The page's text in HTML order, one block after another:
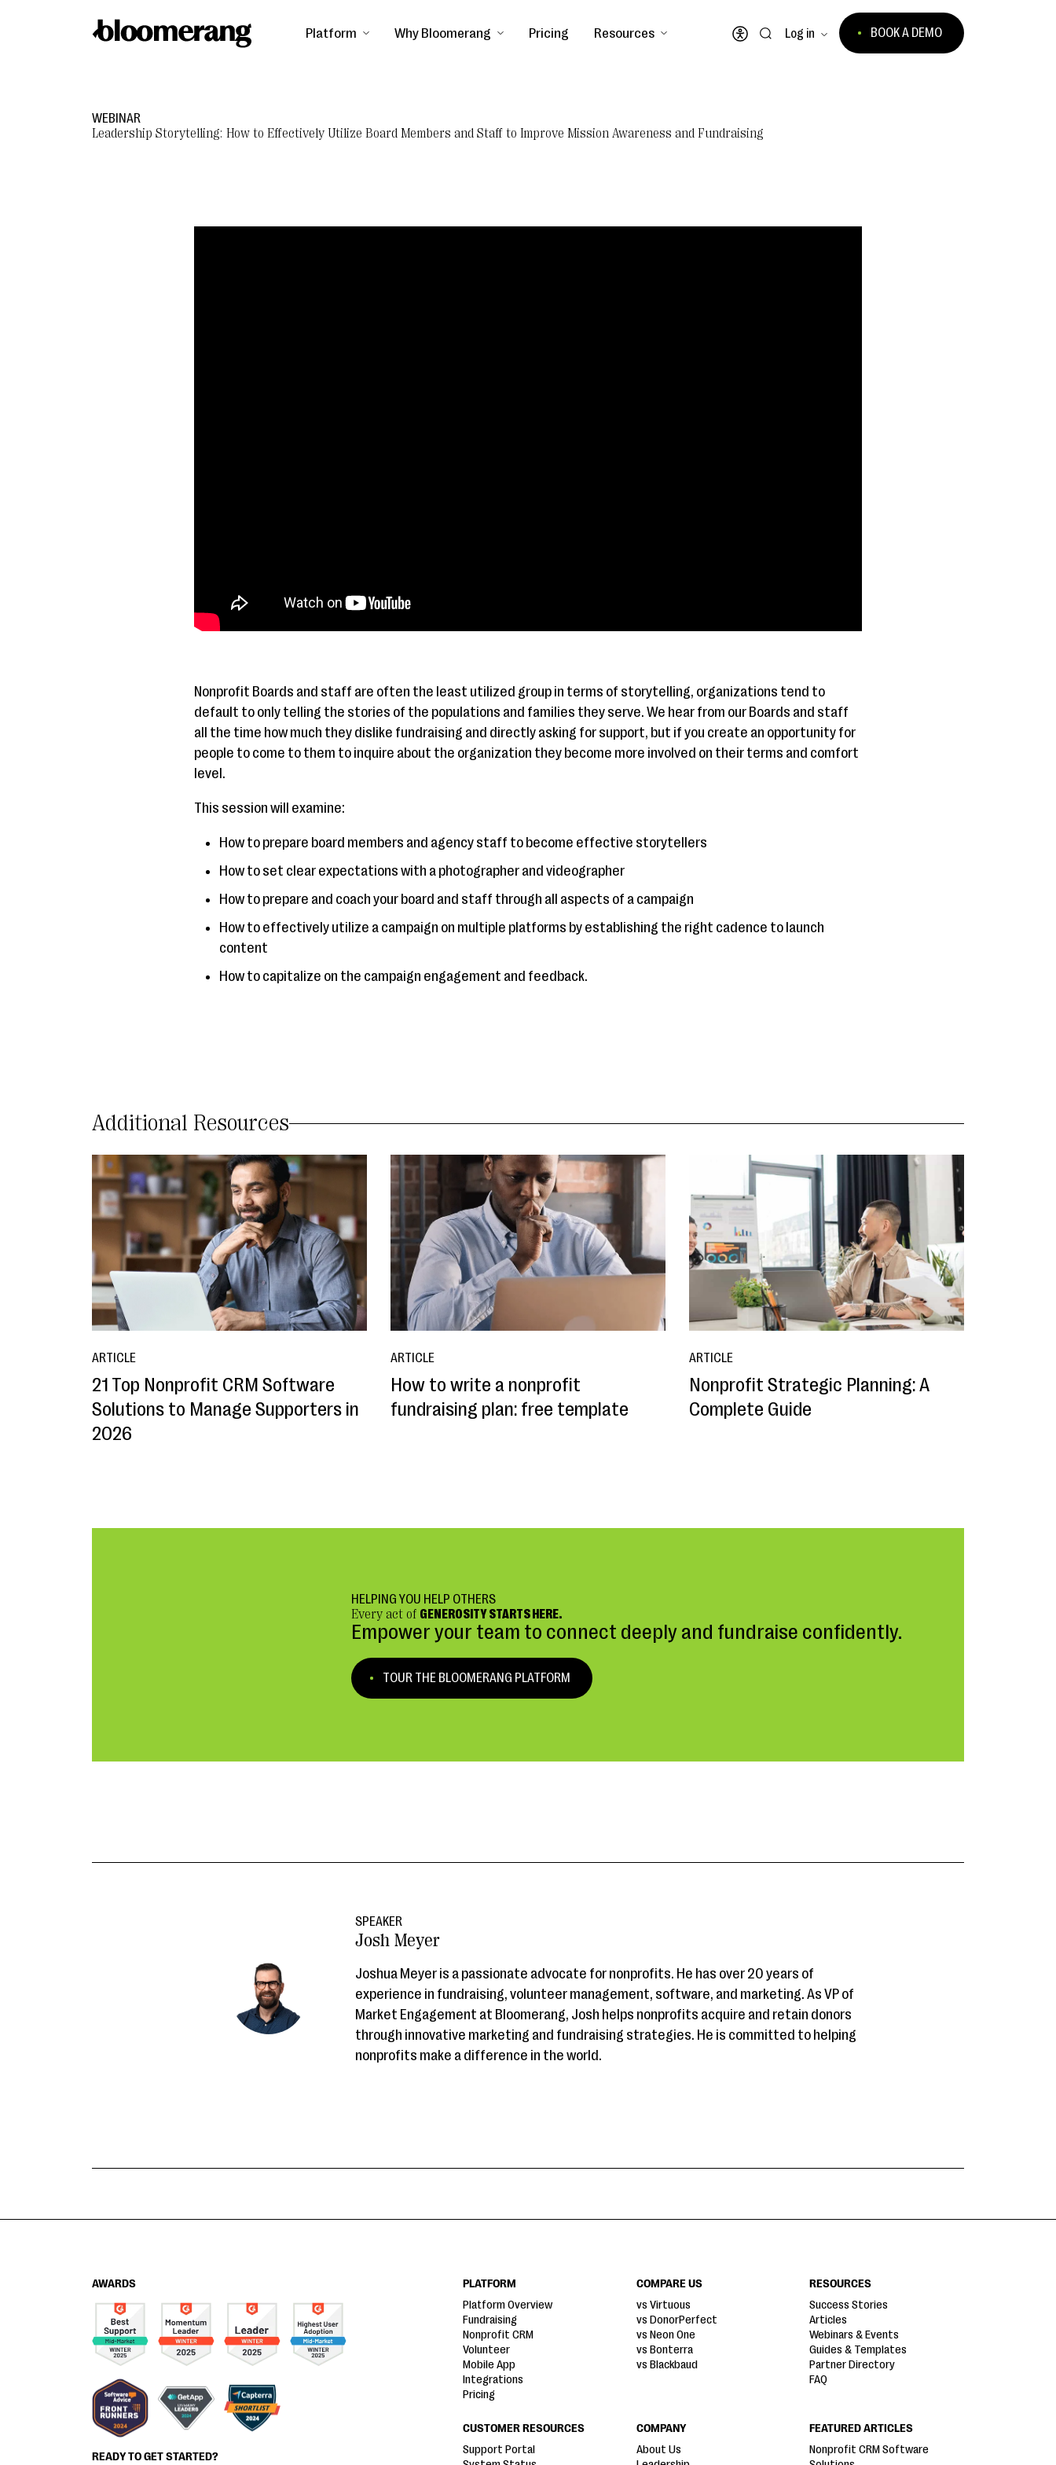
Platform Why Bloomerang Pricing Resources
Open accessibility menu
Log in BOOK A DEMO
WEBINAR
Leadership Storytelling: How to Effectively Utilize Board Members and Staff to Improve Mission Awareness and Fundraising
Nonprofit Boards and staff are often the least utilized group in terms of storytelling, organizations tend to
default to only telling the stories of the populations and families they serve. We hear from our Boards and staff
all the time how much they dislike fundraising and directly asking for support, but if you create an opportunity for
people to come to them to inquire about the organization they become more involved on their terms and comfort
level.
This session will examine:
How to prepare board members and agency staff to become effective storytellers
How to set clear expectations with a photographer and videographer
How to prepare and coach your board and staff through all aspects of a campaign
How to effectively utilize a campaign on multiple platforms by establishing the right cadence to launch
content
How to capitalize on the campaign engagement and feedback.
Additional Resources
ARTICLE
21 Top Nonprofit CRM Software
Solutions to Manage Supporters in
2026
ARTICLE
How to write a nonprofit
fundraising plan: free template
ARTICLE
Nonprofit Strategic Planning: A
Complete Guide
HELPING YOU HELP OTHERS
Every act of GENEROSITY STARTS HERE.
Empower your team to connect deeply and fundraise confidently.
TOUR THE BLOOMERANG PLATFORM
SPEAKER
Josh Meyer
Joshua Meyer is a passionate advocate for nonprofits. He has over 20 years of
experience in fundraising, volunteer management, software, and marketing. As VP of
Market Engagement at Bloomerang, Josh helps nonprofits acquire and retain donors
through innovative marketing and fundraising strategies. He is committed to helping
nonprofits make a difference in the world.
AWARDS
READY TO GET STARTED?
PLATFORM
Platform Overview
Fundraising
Nonprofit CRM
Volunteer
Mobile App
Integrations
Pricing
COMPARE US
vs Virtuous
vs DonorPerfect
vs Neon One
vs Bonterra
vs Blackbaud
RESOURCES
Success Stories
Articles
Webinars & Events
Guides & Templates
Partner Directory
FAQ
CUSTOMER RESOURCES
Support Portal
COMPANY
About Us
FEATURED ARTICLES
Nonprofit CRM Software